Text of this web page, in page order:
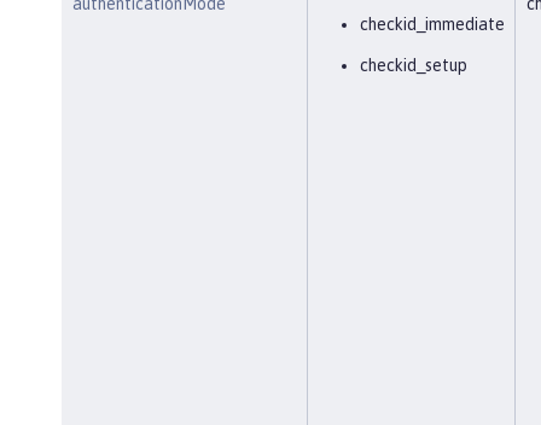
checkid_immediate
checkid_setup